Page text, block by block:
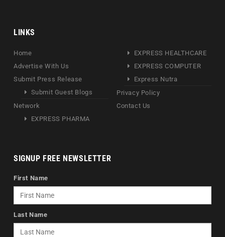
LINKS
Home
Advertise With Us
Submit Press Release
Submit Guest Blogs
Network
EXPRESS PHARMA
EXPRESS HEALTHCARE
EXPRESS COMPUTER
Express Nutra
Privacy Policy
Contact Us
SIGNUP FREE NEWSLETTER
First Name
Last Name